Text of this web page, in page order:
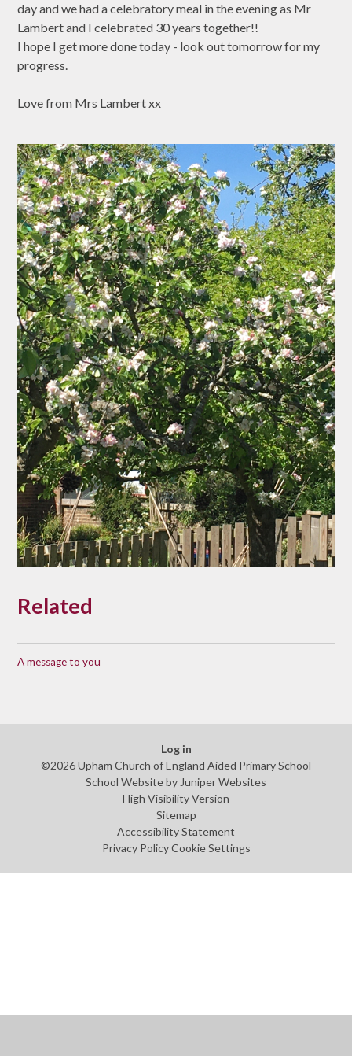
day and we had a celebratory meal in the evening as Mr
Lambert and I celebrated 30 years together!!
I hope I get more done today - look out tomorrow for my
progress.
Love from Mrs Lambert xx
Related
A message to you
Log in
©2026 Upham Church of England Aided Primary School
School Website by Juniper Websites
High Visibility Version
Sitemap
Accessibility Statement
Privacy Policy Cookie Settings